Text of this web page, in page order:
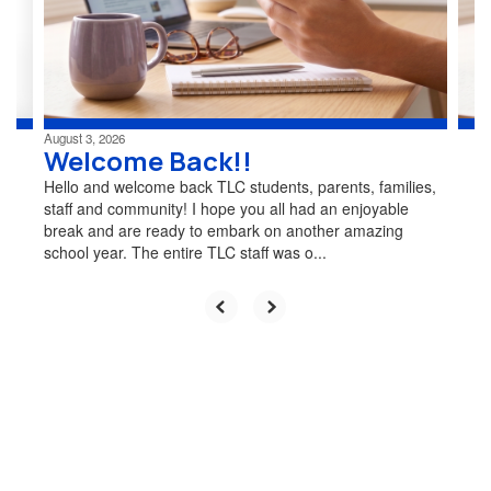
previous
navigate.
August 3, 2026
Welcome Back!!
Hello and welcome back TLC students, parents, families,
staff and community! I hope you all had an enjoyable
break and are ready to embark on another amazing
school year. The entire TLC staff was o...